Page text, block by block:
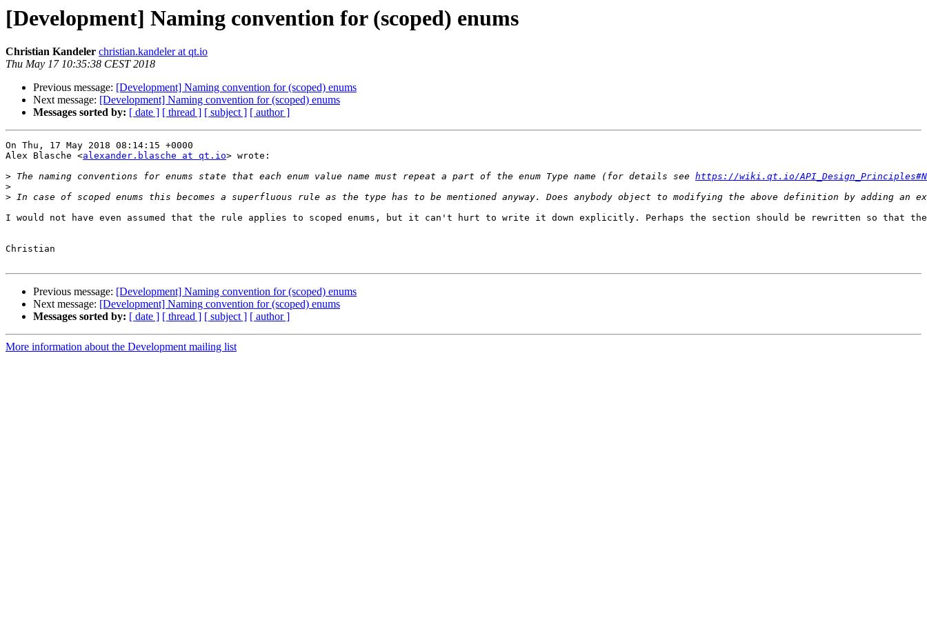
[Development] Naming convention for (scoped) enums
Christian Kandeler christian.kandeler at qt.io
Thu May 17 10:35:38 CEST 2018
Previous message: [Development] Naming convention for (scoped) enums
Next message: [Development] Naming convention for (scoped) enums
Messages sorted by: [ date ] [ thread ] [ subject ] [ author ]
On Thu, 17 May 2018 08:14:15 +0000
Alex Blasche <alexander.blasche at qt.io> wrote:
> The naming conventions for enums state that each enum value name must repeat a part of the enum Type name (for details see https://wiki.qt.io/
>
>
I would not have even assumed that the rule applies to scoped enums, but it can't hurt to write it down explicitly. Perhaps the section should be rewritten so that the
Christian
Previous message: [Development] Naming convention for (scoped) enums
Next message: [Development] Naming convention for (scoped) enums
Messages sorted by: [ date ] [ thread ] [ subject ] [ author ]
More information about the Development mailing list